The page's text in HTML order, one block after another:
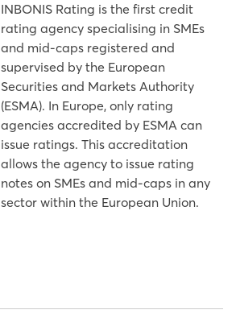
INBONIS Rating is the first credit
rating agency specialising in SMEs
and mid-caps registered and
supervised by the European
Securities and Markets Authority
(ESMA). In Europe, only rating
agencies accredited by ESMA can
issue ratings. This accreditation
allows the agency to issue rating
notes on SMEs and mid-caps in any
sector within the European Union.